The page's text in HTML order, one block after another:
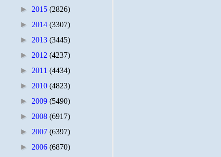
► 2015 (2826)
► 2014 (3307)
► 2013 (3445)
► 2012 (4237)
► 2011 (4434)
► 2010 (4823)
► 2009 (5490)
► 2008 (6917)
► 2007 (6397)
► 2006 (6870)